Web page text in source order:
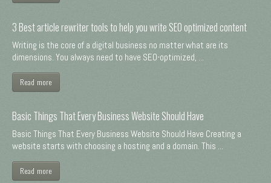
3 Best article rewriter tools to help you write SEO optimized content
Writing is the core of a digital business no matter what are its
dimensions. You always need to have SEO-optimized, ...
Read more
Basic Things That Every Business Website Should Have
Basic Things That Every Business Website Should Have Creating a
website starts with choosing a hosting and a domain. This ...
Read more